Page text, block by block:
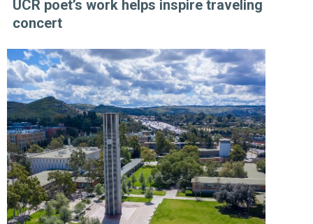
UCR poet’s work helps inspire traveling
concert